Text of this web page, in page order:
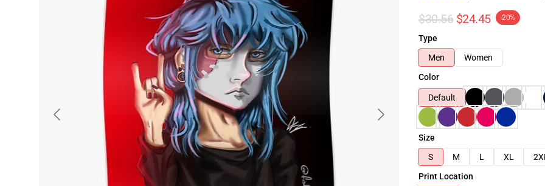
$30.56 $24.45 -20%
Type
Men
Women
Color
Default
Size
S
M L XL 2XL
Print Location